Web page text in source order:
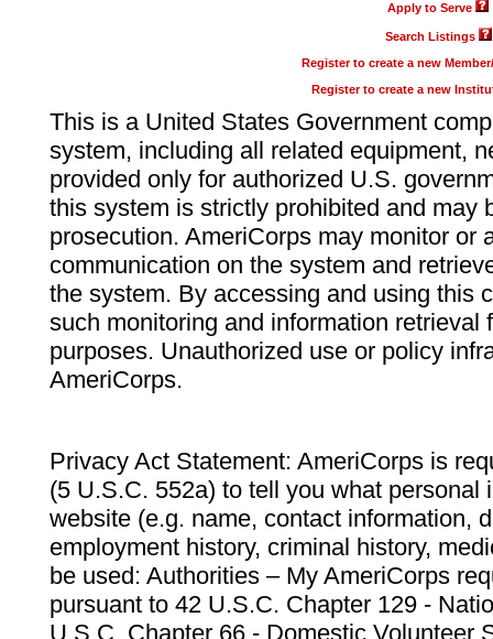
Apply to Serve
Search Listings
Register to create a new
Register to create a new
This is a United States Government
system, including all related equipment,
provided only for authorized U.S.
this system is strictly prohibited and may
prosecution. AmeriCorps may monitor or
communication on the system and
the system. By accessing and using this
such monitoring and information retrieval
purposes. Unauthorized use or policy
AmeriCorps.
Privacy Act Statement: AmeriCorps is
(5 U.S.C. 552a) to tell you what personal
website (e.g. name, contact information,
employment history, criminal history,
be used: Authorities – My AmeriCorps
pursuant to 42 U.S.C. Chapter 129 -
U.S.C. Chapter 66 - Domestic Volunteer